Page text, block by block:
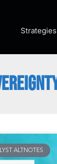
Strategies
ALTNOTES